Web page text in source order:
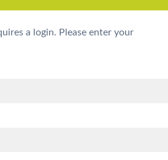
a login. Please enter your